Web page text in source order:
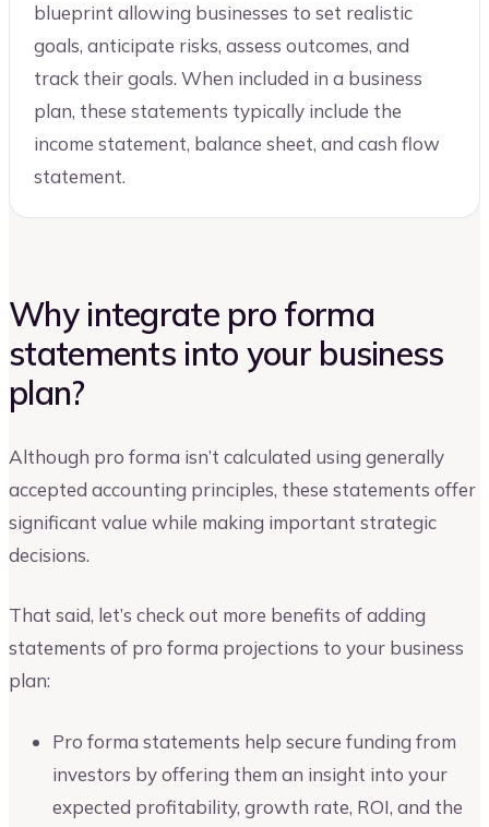
blueprint allowing businesses to set realistic
goals, anticipate risks, assess outcomes, and
track their goals. When included in a business
plan, these statements typically include the
income statement, balance sheet, and cash flow
statement.
Why integrate pro forma
statements into your business
plan?
Although pro forma isn’t calculated using generally
accepted accounting principles, these statements offer
significant value while making important strategic
decisions.
That said, let’s check out more benefits of adding
statements of pro forma projections to your business
plan:
Pro forma statements help secure funding from
investors by offering them an insight into your
expected profitability, growth rate, ROI, and the